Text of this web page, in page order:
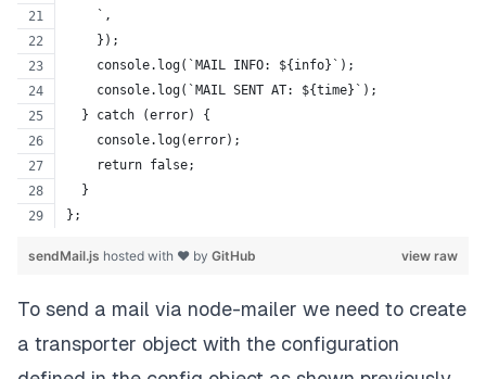
    `,
    });
    console.log(`MAIL INFO: ${info}`);
    console.log(`MAIL SENT AT: ${time}`);
  } catch (error) {
    console.log(error);
    return false;
  }
};
view raw
sendMail.js hosted with ❤ by GitHub
To send a mail via node-mailer we need to create
a transporter object with the configuration